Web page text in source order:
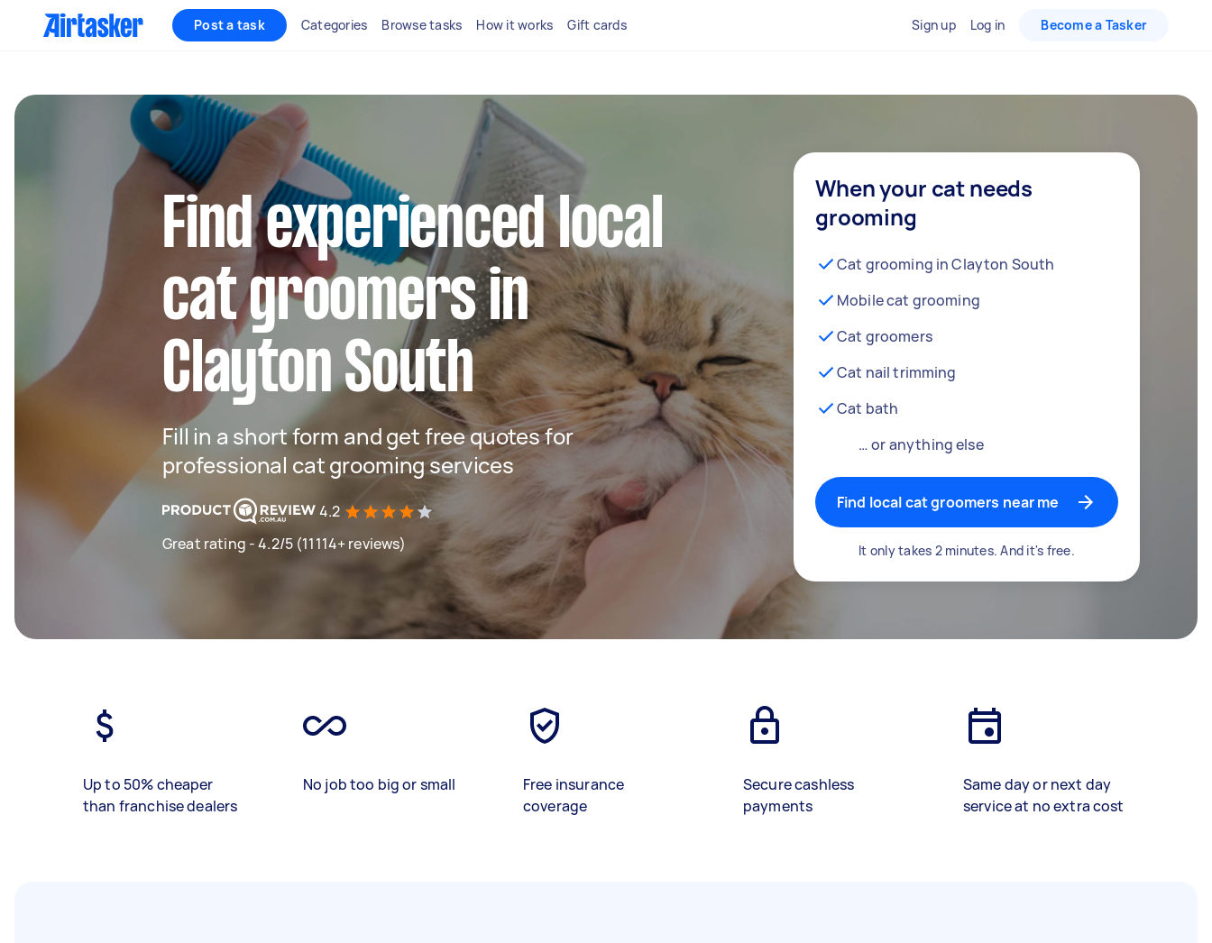
Post a task Categories Browse tasks How it works Gift cards Sign up Log in Become a Tasker
Find experienced local
cat groomers in
Clayton South
Fill in a short form and get free quotes for
professional cat grooming services
4.2
Great rating - 4.2/5 (11114+ reviews)
When your cat needs
grooming
Cat grooming in Clayton South
Mobile cat grooming
Cat groomers
Cat nail trimming
Cat bath
… or anything else
Find local cat groomers near me
It only takes 2 minutes. And it's free.
Up to 50% cheaper
than franchise dealers
No job too big or small
Free insurance
coverage
Secure cashless
payments
Same day or next day
service at no extra cost